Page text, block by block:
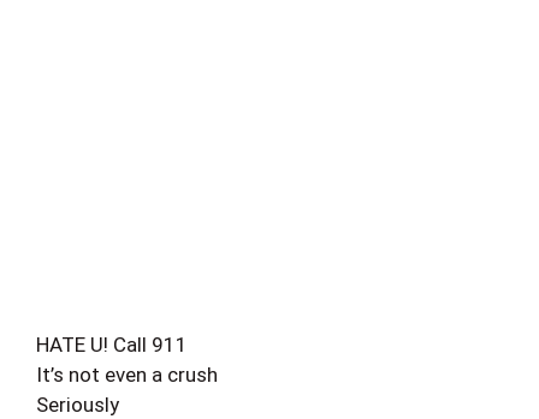
HATE U! Call 911
It’s not even a crush
Seriously